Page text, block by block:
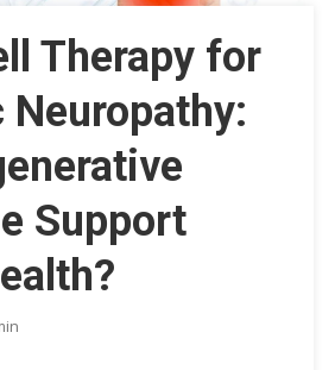
Therapy for
Neuropathy:
Support